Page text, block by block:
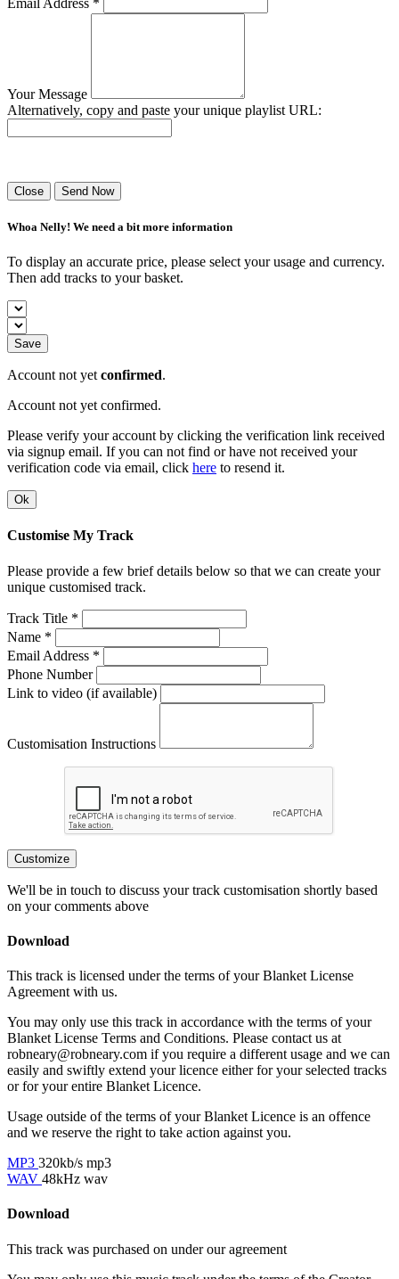
Your Message
Alternatively, copy and paste your unique playlist URL:
Close Send Now
Whoa Nelly! We need a bit more information
To display an accurate price, please select your usage and currency.
Then add tracks to your basket.
Save
Account not yet confirmed.
Account not yet confirmed.
Please verify your account by clicking the verification link received
via signup email. If you can not find or have not received your
verification code via email, click here to resend it.
Ok
Customise My Track
Please provide a few brief details below so that we can create your
unique customised track.
Track Title *
Name *
Email Address *
Phone Number
Link to video (if available)
Customisation Instructions
Customize
We'll be in touch to discuss your track customisation shortly based
on your comments above
Download
This track is licensed under the terms of your Blanket License
Agreement with us.
You may only use this track in accordance with the terms of your
Blanket License Terms and Conditions. Please contact us at
robneary@robneary.com if you require a different usage and we can
easily and swiftly extend your licence either for your selected tracks
or for your entire Blanket Licence.
Usage outside of the terms of your Blanket Licence is an offence
and we reserve the right to take action against you.
MP3 320kb/s mp3
WAV 48kHz wav
Download
This track was purchased on under ouragreement